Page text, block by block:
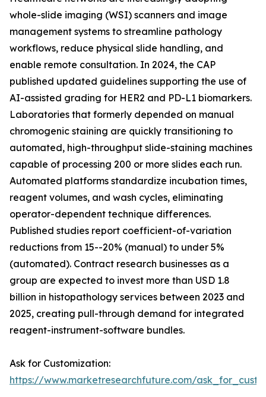
whole-slide imaging (WSI) scanners and image
management systems to streamline pathology
workflows, reduce physical slide handling, and
enable remote consultation. In 2024, the CAP
published updated guidelines supporting the use of
AI-assisted grading for HER2 and PD-L1 biomarkers.
Laboratories that formerly depended on manual
chromogenic staining are quickly transitioning to
automated, high-throughput slide-staining machines
capable of processing 200 or more slides each run.
Automated platforms standardize incubation times,
reagent volumes, and wash cycles, eliminating
operator-dependent technique differences.
Published studies report coefficient-of-variation
reductions from 15--20% (manual) to under 5%
(automated). Contract research businesses as a
group are expected to invest more than USD 1.8
billion in histopathology services between 2023 and
2025, creating pull-through demand for integrated
reagent-instrument-software bundles.
Ask for Customization:
https://www.marketresearchfuture.com/